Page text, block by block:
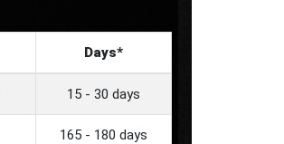
Days*
15 - 30 days
165 - 180 days